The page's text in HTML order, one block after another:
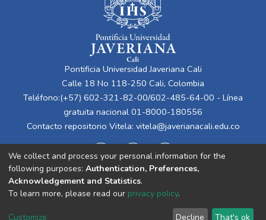
Pontificia Universidad Javeriana Cali
Calle 18 No 118-250 Cali, Colombia
Teléfono:(+57) 602-321-82-00/602-485-64-00 - Línea
gratuita nacional 01-8000-180556
Contacto repositorio Vitela: vitela@javerianacali.edu.co
Cookie End User Send
We collect and process your personal information for the
following purposes: Authentication, Preferences,
Acknowledgement and Statistics.
To learn more, please read our privacy policy.
Customize Decline That's ok